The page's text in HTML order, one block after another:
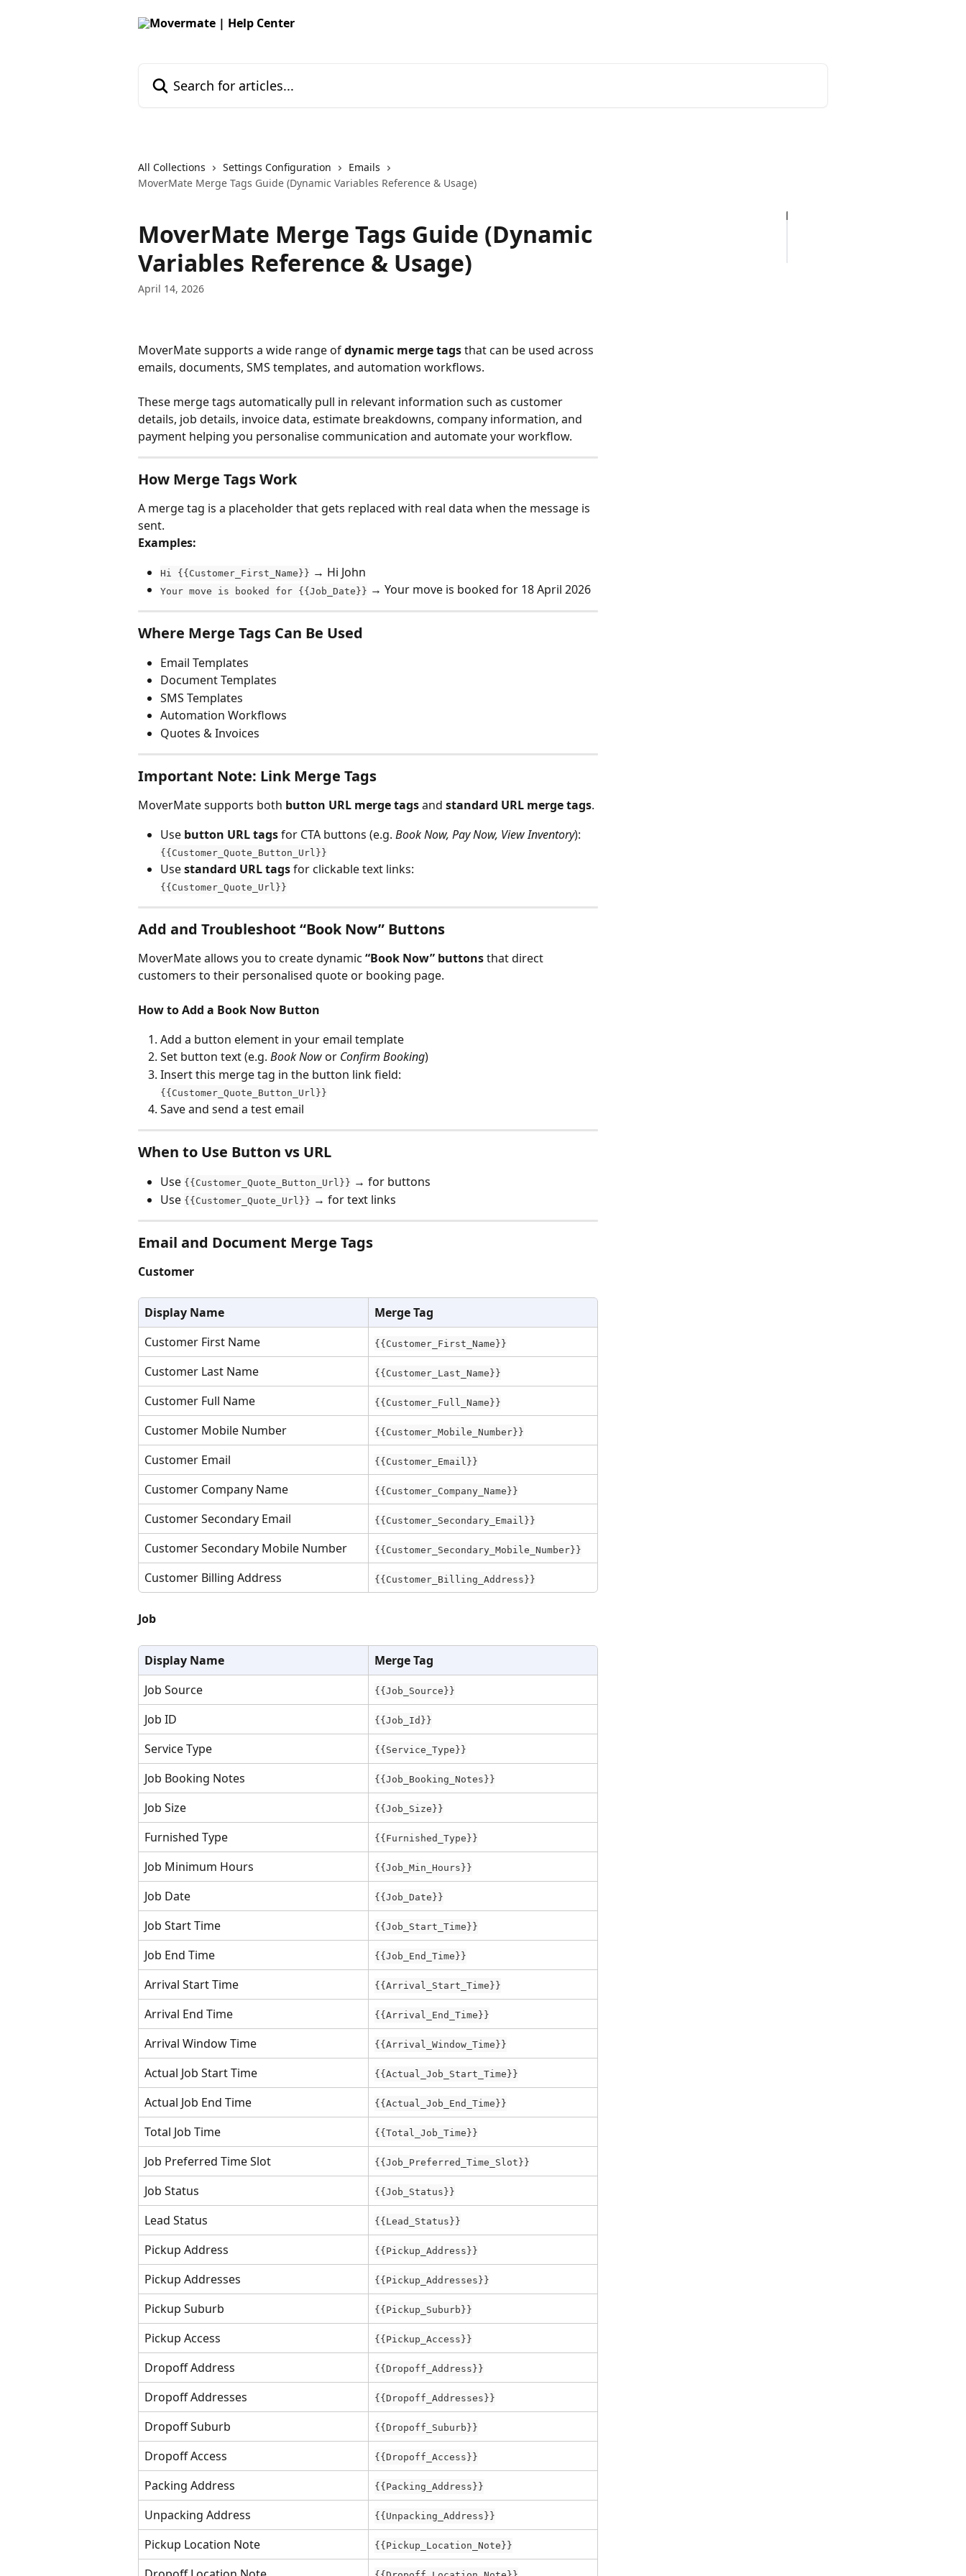
All Collections Settings Configuration
Emails
MoverMate Merge Tags Guide (Dynamic Variables Reference & Usage)
MoverMate Merge Tags Guide (Dynamic
Variables Reference & Usage)
April 14, 2026
MoverMate supports a wide range of dynamic merge tags that can be used across
emails, documents, SMS templates, and automation workflows.
These merge tags automatically pull in relevant information such as customer
details, job details, invoice data, estimate breakdowns, company information, and
payment helping you personalise communication and automate your workflow.
How Merge Tags Work
A merge tag is a placeholder that gets replaced with real data when the message is
sent.
Examples:
Hi {{Customer_First_Name}} → Hi John
Your move is booked for {{Job_Date}} → Your move is booked for 18 April 2026
Where Merge Tags Can Be Used
Email Templates
Document Templates
SMS Templates
Automation Workflows
Quotes & Invoices
Important Note: Link Merge Tags
MoverMate supports both button URL merge tags and standard URL merge tags.
Use button URL tags for CTA buttons (e.g. Book Now, Pay Now, View Inventory):
{{Customer_Quote_Button_Url}}
Use standard URL tags for clickable text links:
{{Customer_Quote_Url}}
Add and Troubleshoot “Book Now” Buttons
MoverMate allows you to create dynamic “Book Now” buttons that direct
customers to their personalised quote or booking page.
How to Add a Book Now Button
Add a button element in your email template
Set button text (e.g. Book Now or Confirm Booking)
Insert this merge tag in the button link field:
{{Customer_Quote_Button_Url}}
Save and send a test email
When to Use Button vs URL
Use {{Customer_Quote_Button_Url}} → for buttons
Use {{Customer_Quote_Url}} → for text links
Email and Document Merge Tags
Customer
Display Name
Merge Tag
Customer First Name
{{Customer_First_Name}}
Customer Last Name {{Customer_Last_Name}}
Customer Full Name {{Customer_Full_Name}}
Customer Mobile Number {{Customer_Mobile_Number}}
Customer Email {{Customer_Email}}
Customer Company Name {{Customer_Company_Name}}
Customer Secondary Email {{Customer_Secondary_Email}}
Customer Secondary Mobile Number {{Customer_Secondary_Mobile_Number}}
Customer Billing Address {{Customer_Billing_Address}}
Job
Display Name
Merge Tag
Job Source
{{Job_Source}}
Job ID {{Job_Id}}
Service Type {{Service_Type}}
Job Booking Notes {{Job_Booking_Notes}}
Job Size {{Job_Size}}
Furnished Type {{Furnished_Type}}
Job Minimum Hours {{Job_Min_Hours}}
Job Date {{Job_Date}}
Job Start Time {{Job_Start_Time}}
Job End Time {{Job_End_Time}}
Arrival Start Time {{Arrival_Start_Time}}
Arrival End Time {{Arrival_End_Time}}
Arrival Window Time {{Arrival_Window_Time}}
Actual Job Start Time {{Actual_Job_Start_Time}}
Actual Job End Time {{Actual_Job_End_Time}}
Total Job Time {{Total_Job_Time}}
Job Preferred Time Slot {{Job_Preferred_Time_Slot}}
Job Status {{Job_Status}}
Lead Status {{Lead_Status}}
Pickup Address {{Pickup_Address}}
Pickup Addresses {{Pickup_Addresses}}
Pickup Suburb {{Pickup_Suburb}}
Pickup Access {{Pickup_Access}}
Dropoff Address {{Dropoff_Address}}
Dropoff Addresses {{Dropoff_Addresses}}
Dropoff Suburb {{Dropoff_Suburb}}
Dropoff Access {{Dropoff_Access}}
Packing Address {{Packing_Address}}
Unpacking Address {{Unpacking_Address}}
Pickup Location Note {{Pickup_Location_Note}}